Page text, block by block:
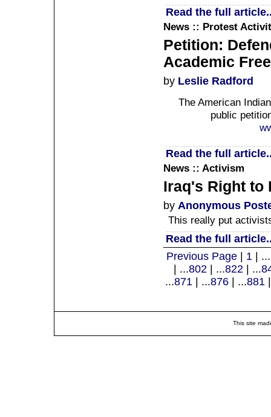
Read the full
News :: Protest
Petition:
Academic
by Leslie Radford
The American
public
Read the full
News :: Activism
Iraq's Right to
by Anonymous
This really put
Read the full
Previous Page | 1 | ...
| ...802 | ...822 | ...
...871 | ...876 | ...881
This site